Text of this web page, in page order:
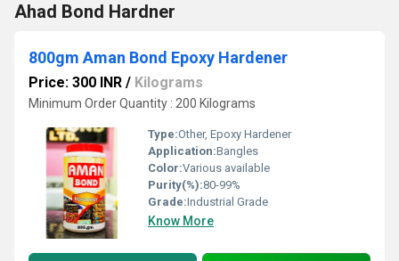
Ahad Bond Hardner
800gm Aman Bond Epoxy Hardener
Price: 300 INR / Kilograms
Minimum Order Quantity : 200 Kilograms
Type:Other, Epoxy Hardener
Application:Bangles
Color:Various available
Purity(%):80-99%
Grade:Industrial Grade
Know More